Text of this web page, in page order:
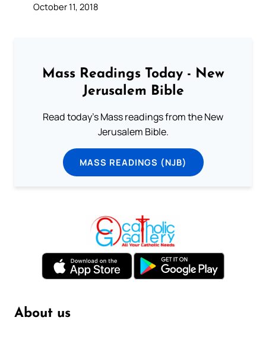
October 11, 2018
Mass Readings Today - New
Jerusalem Bible
Read today's Mass readings from the New
Jerusalem Bible.
MASS READINGS (NJB)
About us